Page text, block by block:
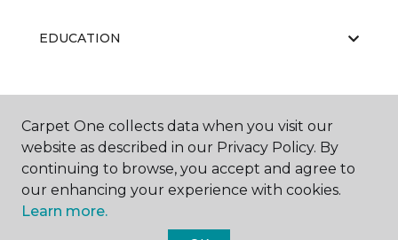
EDUCATION
ABOUT US
Carpet One collects data when you visit our
website as described in our Privacy Policy. By
continuing to browse, you accept and agree to
our enhancing your experience with cookies.
Learn more.